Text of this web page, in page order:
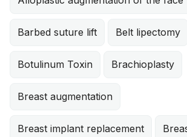
Barbed suture lift Belt lipectomy
Botulinum Toxin Brachioplasty
Breast augmentation
Breast implant replacement